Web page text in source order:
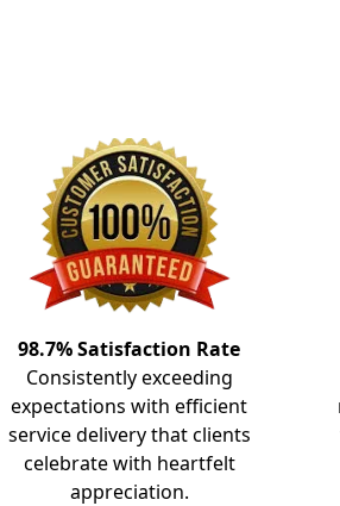
98.7% Satisfaction Rate
Consistently exceeding
expectations with efficient
service delivery that clients
celebrate with heartfelt
appreciation.